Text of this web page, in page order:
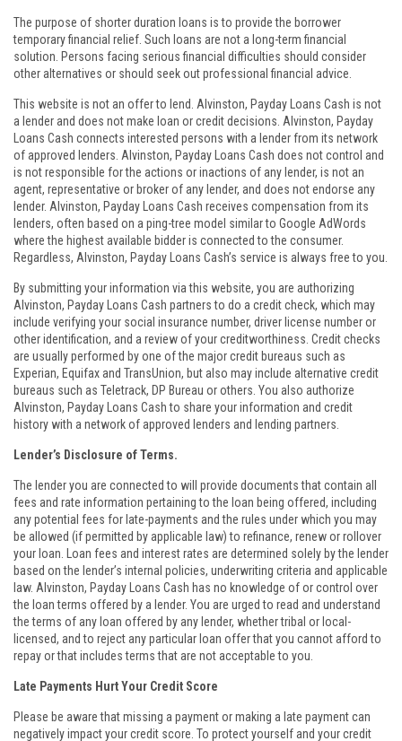
The purpose of shorter duration loans is to provide the borrower
temporary financial relief. Such loans are not a long-term financial
solution. Persons facing serious financial difficulties should consider
other alternatives or should seek out professional financial advice.
This website is not an offer to lend. Alvinston, Payday Loans Cash is not
a lender and does not make loan or credit decisions. Alvinston, Payday
Loans Cash connects interested persons with a lender from its network
of approved lenders. Alvinston, Payday Loans Cash does not control and
is not responsible for the actions or inactions of any lender, is not an
agent, representative or broker of any lender, and does not endorse any
lender. Alvinston, Payday Loans Cash receives compensation from its
lenders, often based on a ping-tree model similar to Google AdWords
where the highest available bidder is connected to the consumer.
Regardless, Alvinston, Payday Loans Cash’s service is always free to you.
By submitting your information via this website, you are authorizing
Alvinston, Payday Loans Cash partners to do a credit check, which may
include verifying your social insurance number, driver license number or
other identification, and a review of your creditworthiness. Credit checks
are usually performed by one of the major credit bureaus such as
Experian, Equifax and TransUnion, but also may include alternative credit
bureaus such as Teletrack, DP Bureau or others. You also authorize
Alvinston, Payday Loans Cash to share your information and credit
history with a network of approved lenders and lending partners.
Lender’s Disclosure of Terms.
The lender you are connected to will provide documents that contain all
fees and rate information pertaining to the loan being offered, including
any potential fees for late-payments and the rules under which you may
be allowed (if permitted by applicable law) to refinance, renew or rollover
your loan. Loan fees and interest rates are determined solely by the lender
based on the lender’s internal policies, underwriting criteria and applicable
law. Alvinston, Payday Loans Cash has no knowledge of or control over
the loan terms offered by a lender. You are urged to read and understand
the terms of any loan offered by any lender, whether tribal or local-
licensed, and to reject any particular loan offer that you cannot afford to
repay or that includes terms that are not acceptable to you.
Late Payments Hurt Your Credit Score
Please be aware that missing a payment or making a late payment can
negatively impact your credit score. To protect yourself and your credit